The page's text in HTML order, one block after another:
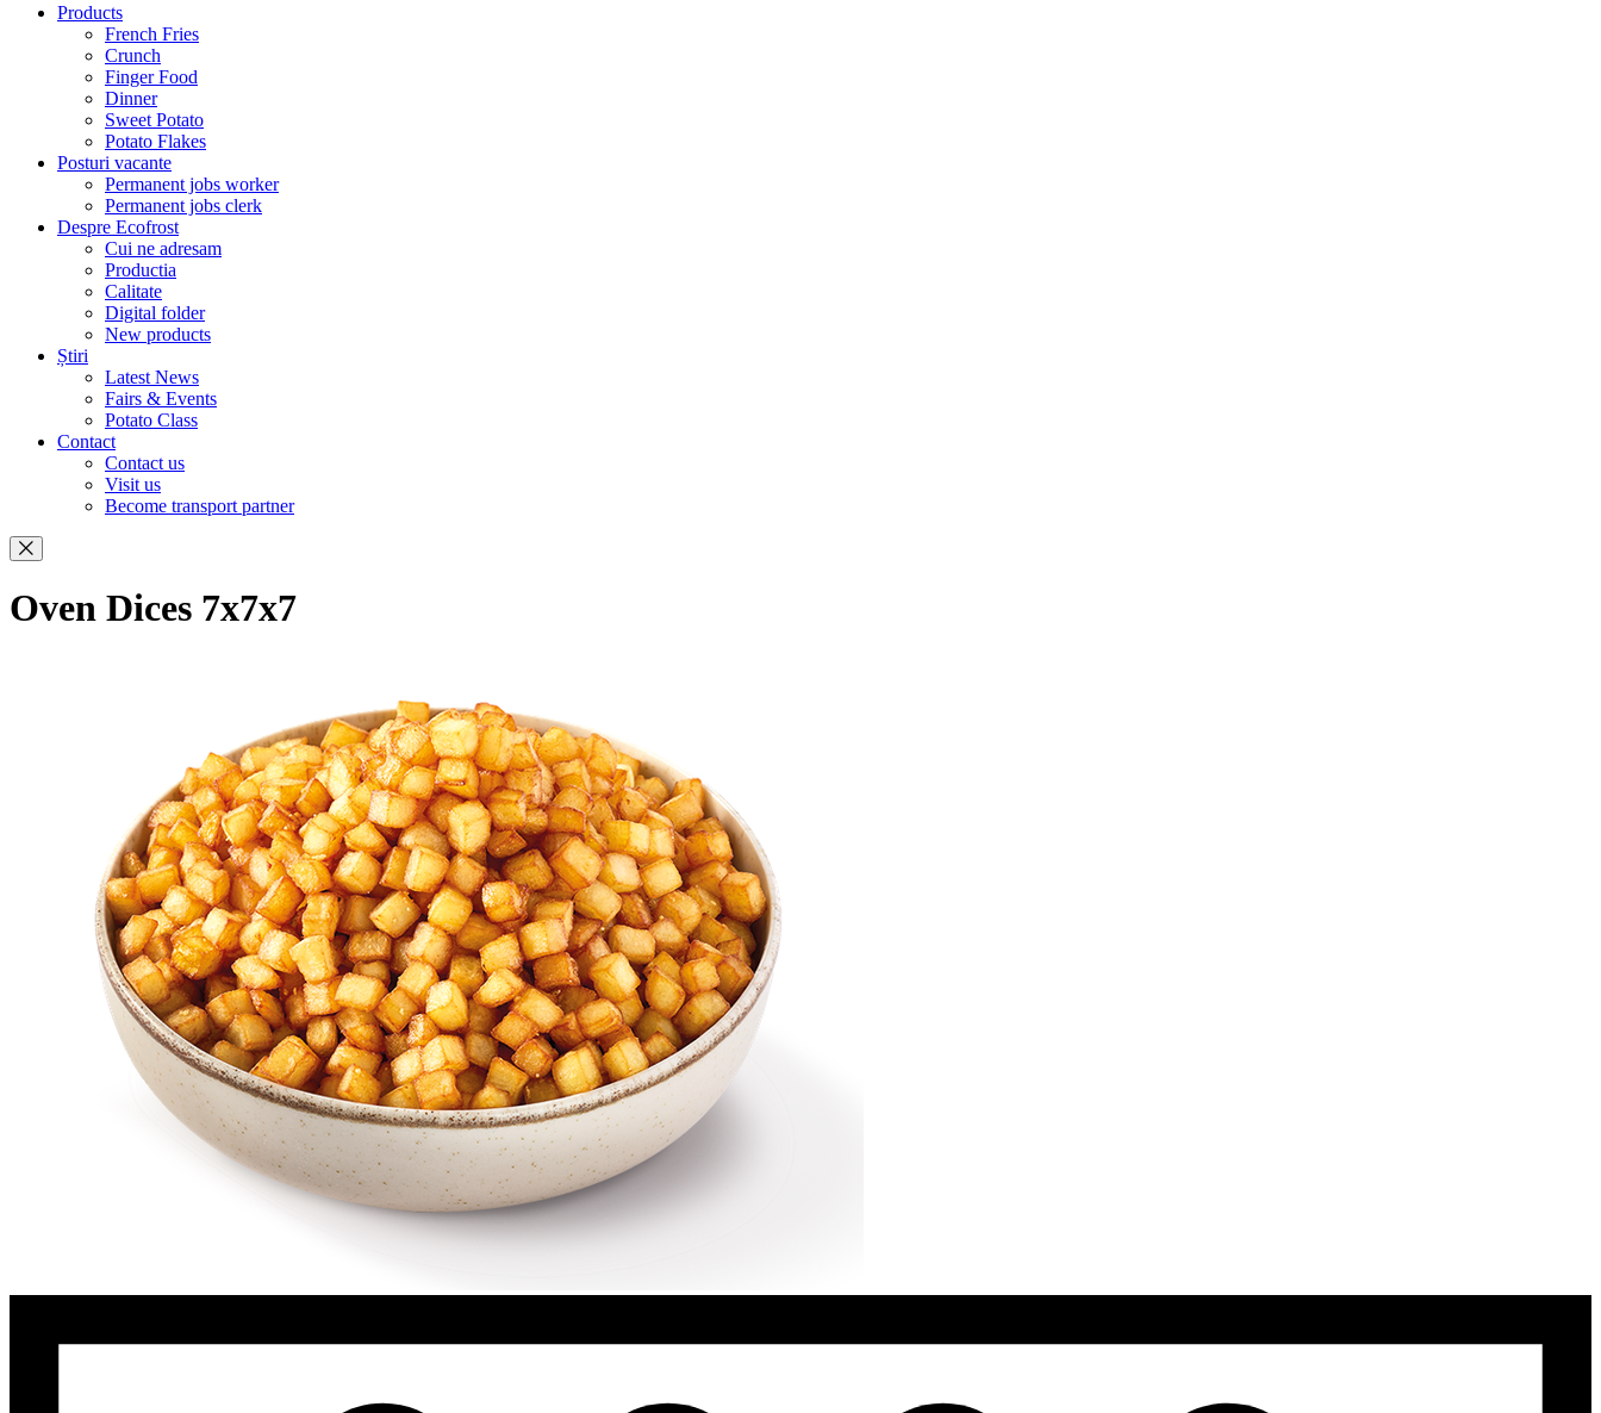
Products
French Fries
Crunch
Finger Food
Dinner
Sweet Potato
Potato Flakes
Posturi vacante
Permanent jobs worker
Permanent jobs clerk
Despre Ecofrost
Cui ne adresam
Productia
Calitate
Digital folder
New products
Știri
Latest News
Fairs & Events
Potato Class
Contact
Contact us
Visit us
Become transport partner
Oven Dices 7x7x7